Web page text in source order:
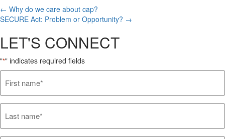
Posts
navigation
← Why do we care about cap?
SECURE Act: Problem or Opportunity? →
LET'S CONNECT
"*" indicates required fields
name*
*
name*
*